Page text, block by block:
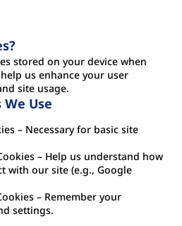
stored on your device when
us enhance your user
site usage.
We Use
– Necessary for basic site
– Help us understand how
with our site (e.g., Google
– Remember your
settings.